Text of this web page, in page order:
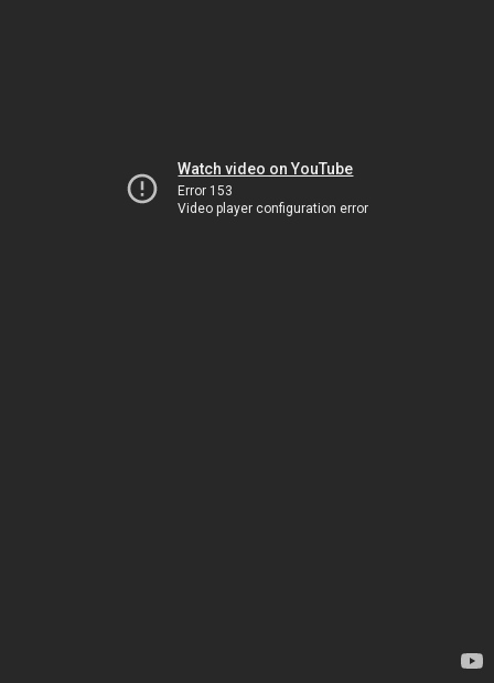
Watch video on YouTube
Error 153
Video player configuration error